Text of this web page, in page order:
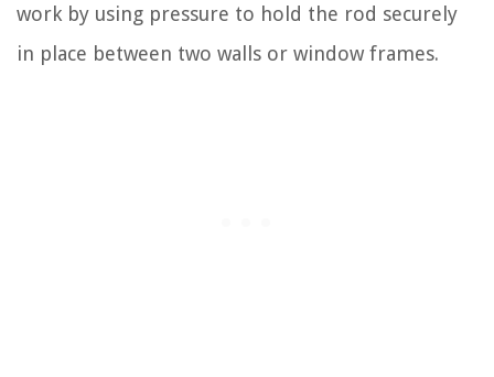
work by using pressure to hold the rod securely
in place between two walls or window frames.